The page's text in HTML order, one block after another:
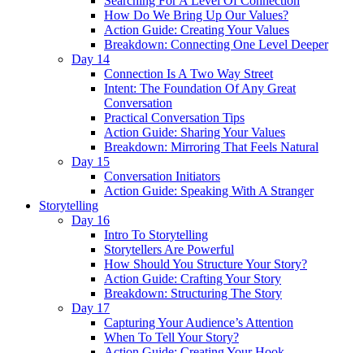
How Do We Bring Up Our Values?
Action Guide: Creating Your Values
Breakdown: Connecting One Level Deeper
Day 14
Connection Is A Two Way Street
Intent: The Foundation Of Any Great
Conversation
Practical Conversation Tips
Action Guide: Sharing Your Values
Breakdown: Mirroring That Feels Natural
Day 15
Conversation Initiators
Action Guide: Speaking With A Stranger
Storytelling
Day 16
Intro To Storytelling
Storytellers Are Powerful
How Should You Structure Your Story?
Action Guide: Crafting Your Story
Breakdown: Structuring The Story
Day 17
Capturing Your Audience’s Attention
When To Tell Your Story?